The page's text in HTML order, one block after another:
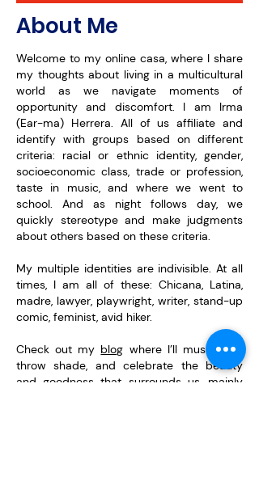
About Me
Welcome to my online casa, where I share
my thoughts about living in a multicultural
world as we navigate moments of
opportunity and discomfort. I am Irma
(Ear-ma) Herrera. All of us affiliate and
identify with groups based on different
criteria: racial or ethnic identity, gender,
socioeconomic class, trade or profession,
taste in music, and where we went to
school. And as night follows day, we
quickly stereotype and make judgments
about others based on these criteria. ​
My multiple identities are indivisible. At all
times, I am all of these: Chicana, Latina,
madre, lawyer, playwright, writer, stand-up
comic, feminist, avid hiker.
Check out my blog where I’ll muse, rant,
throw shade, and celebrate the beauty
and goodness that surrounds us, mainly